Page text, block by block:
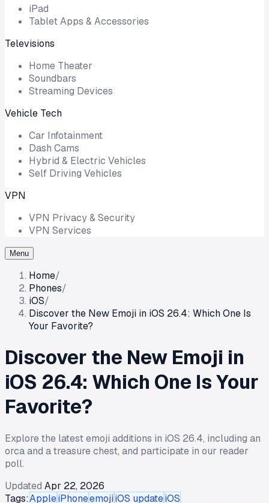
iPad
Tablet Apps & Accessories
Televisions
Home Theater
Soundbars
Streaming Devices
Vehicle Tech
Car Infotainment
Dash Cams
Hybrid & Electric Vehicles
Self Driving Vehicles
VPN
VPN Privacy & Security
VPN Services
Menu
Home/
Phones/
iOS/
Discover the New Emoji in iOS 26.4: Which One Is
Your Favorite?
Discover the New Emoji in
iOS 26.4: Which One Is Your
Favorite?
Explore the latest emoji additions in iOS 26.4, including an
orca and a treasure chest, and participate in our reader
poll.
Updated Apr 22, 2026
Tags:AppleiPhoneemojiiOS updateiOS